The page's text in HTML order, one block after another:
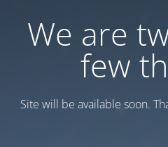
We are
few
Site will be available soon.